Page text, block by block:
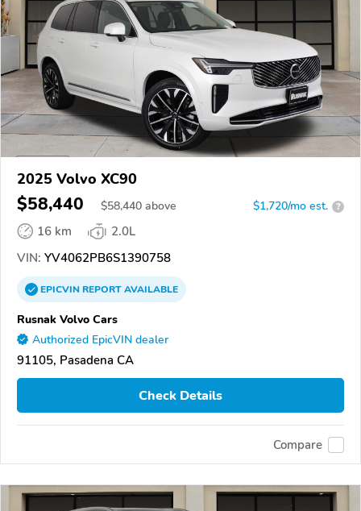
2025 Volvo XC90
$58,440 $58,440 above $1,720/mo est. ?
16 km
2.0L
VIN: YV4062PB6S1390758
EPICVINREPORTAVAILABLE
Rusnak Volvo Cars
Authorized EpicVIN dealer
91105, Pasadena CA
Check Details
Compare